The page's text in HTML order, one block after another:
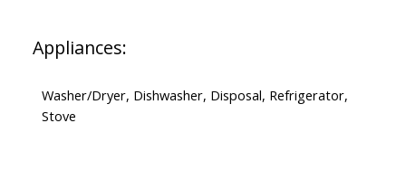
Appliances:
Washer/Dryer, Dishwasher, Disposal, Refrigerator,
Stove